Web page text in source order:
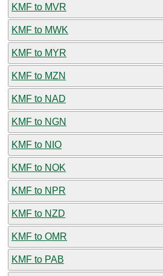
KMF to MVR
KMF to MWK
KMF to MYR
KMF to MZN
KMF to NAD
KMF to NGN
KMF to NIO
KMF to NOK
KMF to NPR
KMF to NZD
KMF to OMR
KMF to PAB